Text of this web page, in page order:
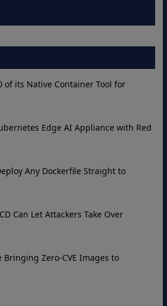
of its Native Container Tool for
Edge AI Appliance with Red
Any Dockerfile Straight to
Can Let Attackers Take Over
Bringing Zero-CVE Images to